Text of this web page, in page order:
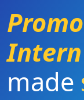
Intern
made